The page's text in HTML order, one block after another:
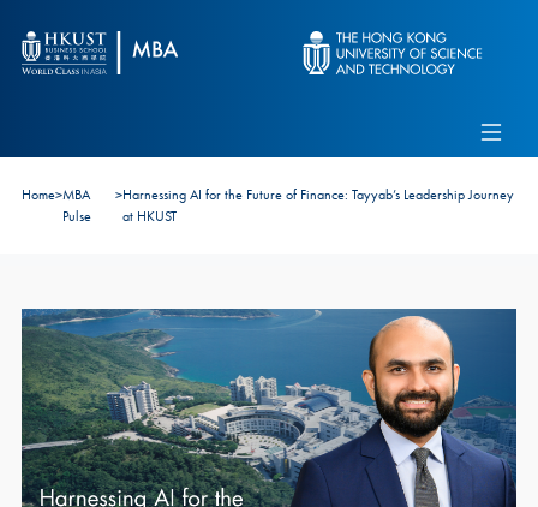
Alumni
Connect With Ambassadors
Recruit Our Students
Home>MBA
Pulse
>Harnessing AI for the Future of Finance: Tayyab’s Leadership Journey
at HKUST